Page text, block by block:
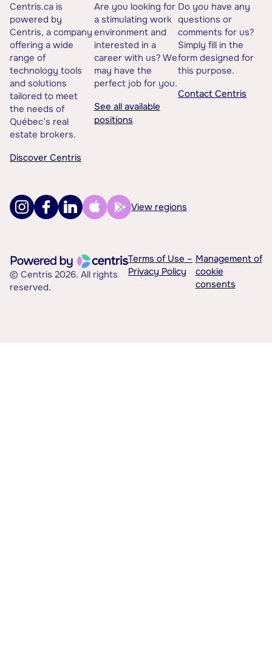
Centris.ca is
powered by
Centris, a company
offering a wide
range of
technology tools
and solutions
tailored to meet
the needs of
Québec’s real
estate brokers.
Discover Centris
Are you looking for
a stimulating work
environment and
interested in a
career with us? We
may have the
perfect job for you.
See all available
positions
Do you have any
questions or
comments for us?
Simply fill in the
form designed for
this purpose.
Contact Centris
View regions
© Centris 2026. All rights
reserved.
Terms of Use –
Privacy Policy
Management of
cookie
consents